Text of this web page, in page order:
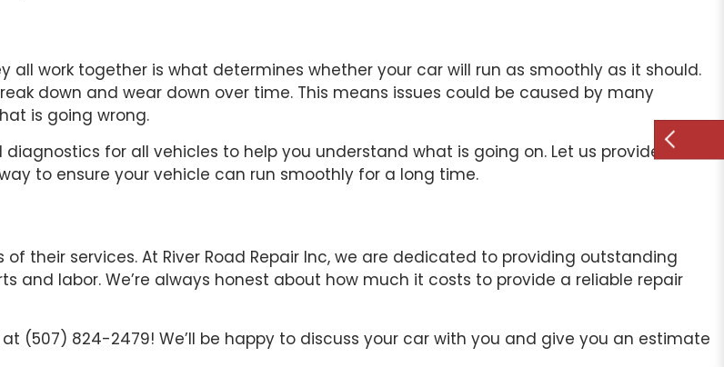
work together is what determines whether your car will run as smoothly as it should.
down and wear down over time. This means issues could be caused by many
is going wrong.
for all vehicles to help you understand what is going on. Let us provide a
to ensure your vehicle can run smoothly for a long time.
their services. At River Road Repair Inc, we are dedicated to providing outstanding
and labor. We’re always honest about how much it costs to provide a reliable repair
(507) 824-2479! We’ll be happy to discuss your car with you and give you an estimate